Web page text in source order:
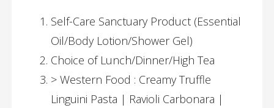
Self-Care Sanctuary Product (Essential
Oil/Body Lotion/Shower Gel)
Choice of Lunch/Dinner/High Tea
> Western Food : Creamy Truffle
Linguini Pasta | Ravioli Carbonara |